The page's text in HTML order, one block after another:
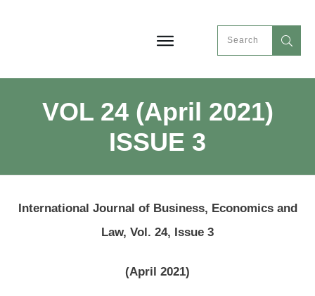
VOL 24 (April 2021)
ISSUE 3
International Journal of Business, Economics and
Law, Vol. 24, Issue 3
(April 2021)